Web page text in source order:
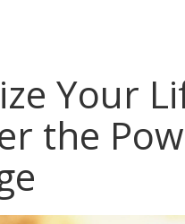
Your
the